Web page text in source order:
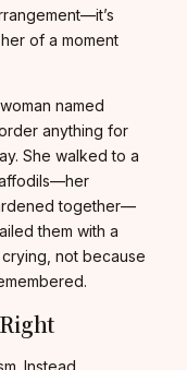
of a moment
named
anything for
She walked to a
together—
them with a
not because
Instead,